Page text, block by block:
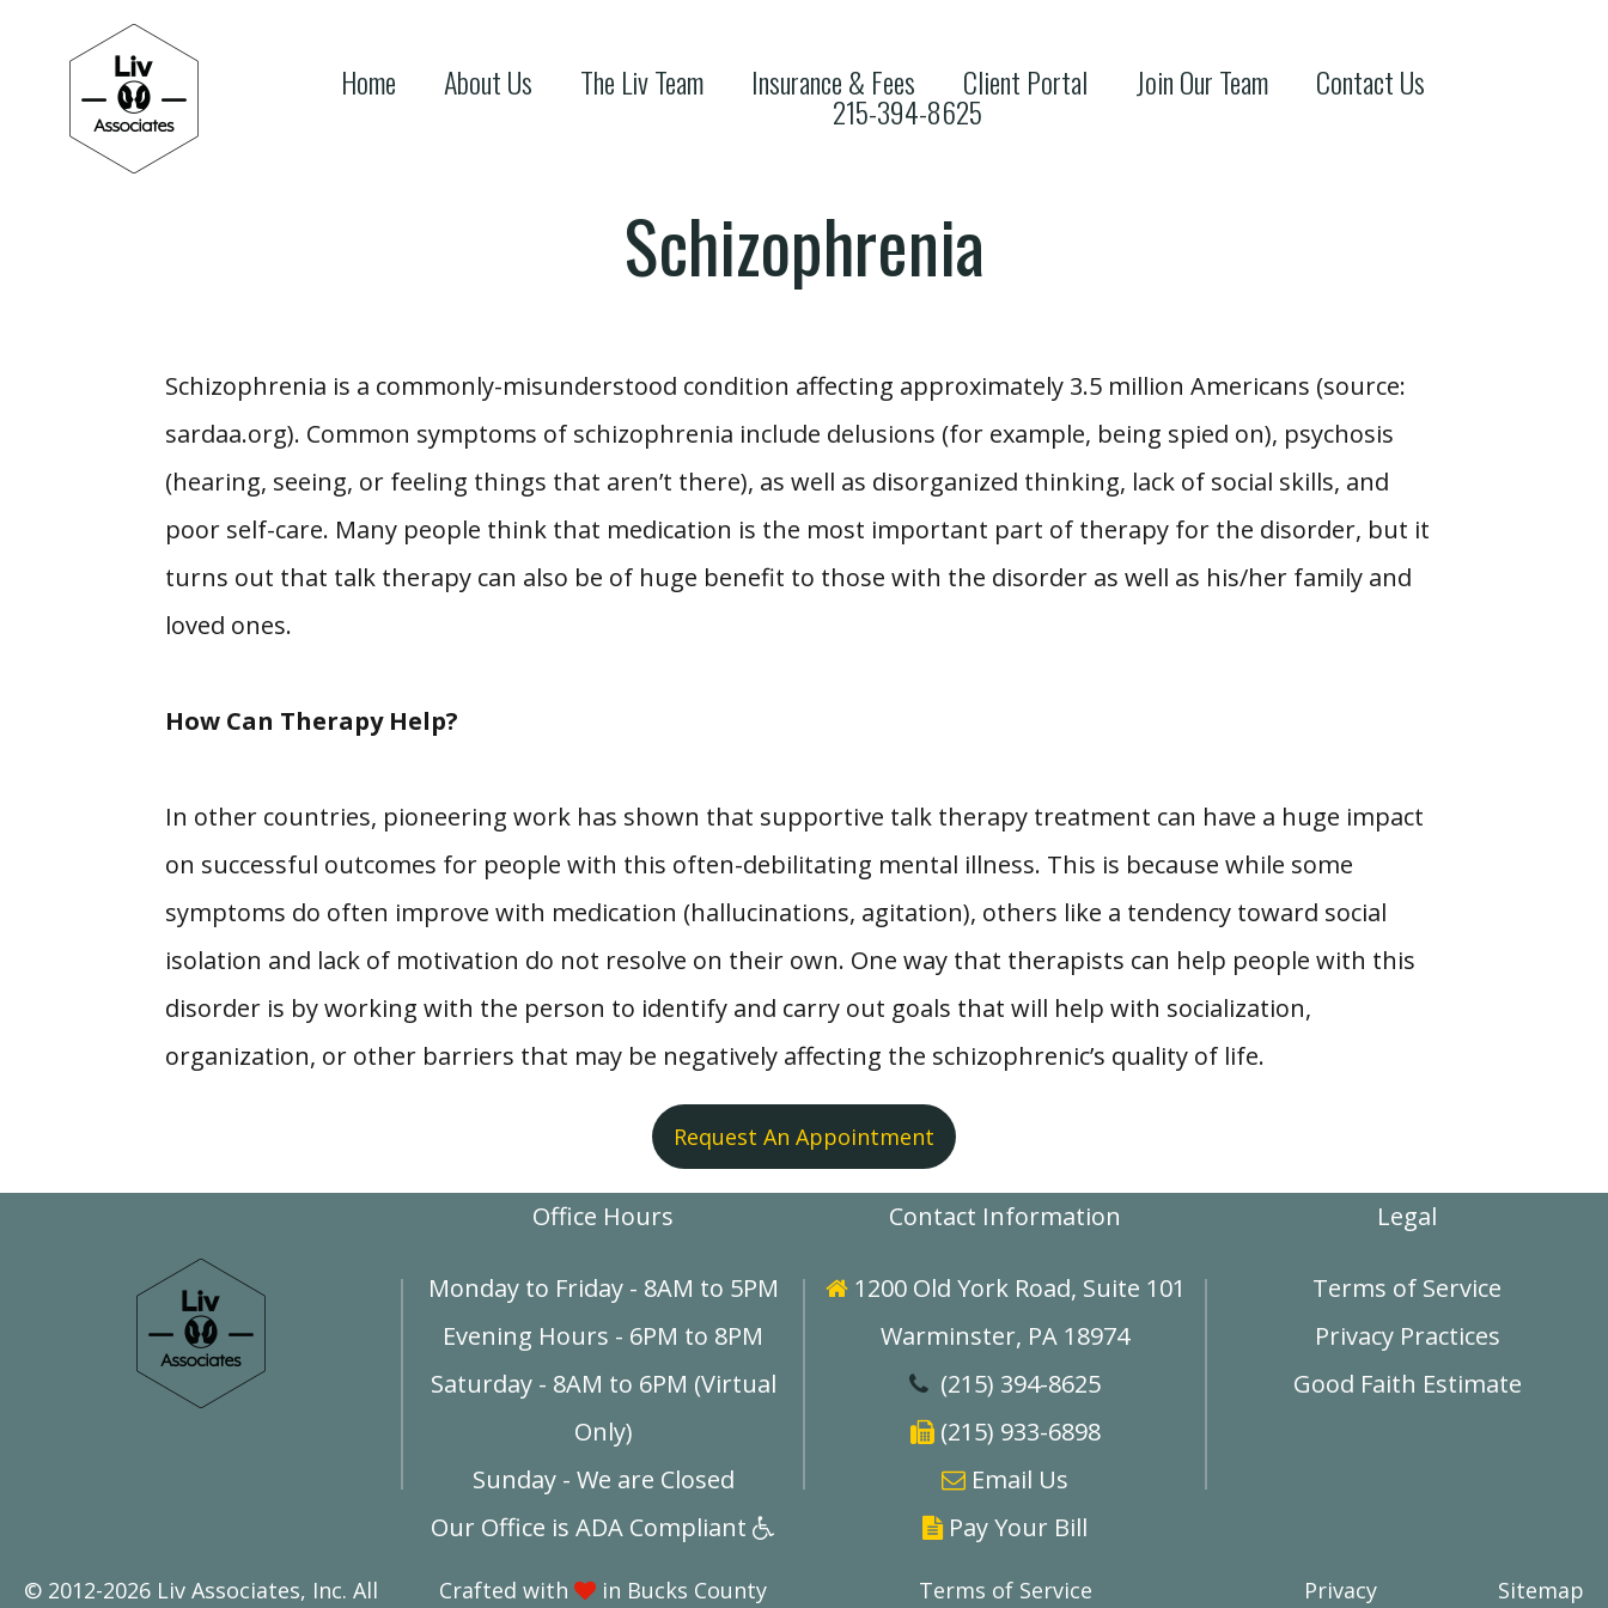
Home About Us The Liv Team Insurance & Fees Client Portal Join Our Team Contact Us
215-394-8625
Schizophrenia
Schizophrenia is a commonly-misunderstood condition affecting approximately 3.5 million Americans (source:
sardaa.org). Common symptoms of schizophrenia include delusions (for example, being spied on), psychosis
(hearing, seeing, or feeling things that aren’t there), as well as disorganized thinking, lack of social skills, and
poor self-care. Many people think that medication is the most important part of therapy for the disorder, but it
turns out that talk therapy can also be of huge benefit to those with the disorder as well as his/her family and
loved ones.
How Can Therapy Help?
In other countries, pioneering work has shown that supportive talk therapy treatment can have a huge impact
on successful outcomes for people with this often-debilitating mental illness. This is because while some
symptoms do often improve with medication (hallucinations, agitation), others like a tendency toward social
isolation and lack of motivation do not resolve on their own. One way that therapists can help people with this
disorder is by working with the person to identify and carry out goals that will help with socialization,
organization, or other barriers that may be negatively affecting the schizophrenic’s quality of life.
Request An Appointment
Office Hours
Monday to Friday - 8AM to 5PM
Evening Hours - 6PM to 8PM
Saturday - 8AM to 6PM (Virtual
Only)
Sunday - We are Closed
Our Office is ADA Compliant 
Contact Information
1200 Old York Road, Suite 101
Warminster, PA 18974
 (215) 394-8625
(215) 933-6898
 Email Us
 Pay Your Bill
Legal
Terms of Service
Privacy Practices
Good Faith Estimate
© 2012-2026 Liv Associates, Inc. All
Crafted with  in Bucks County
Terms of Service Privacy Sitemap